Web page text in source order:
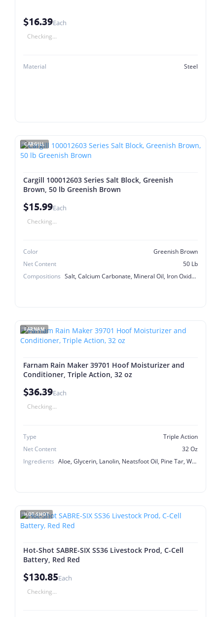
$16.39Each
Checking...
Material Steel
CARGILL
Cargill 100012603 Series Salt Block, Greenish
Brown, 50 lb Greenish Brown
$15.99Each
Checking...
Color
Greenish Brown
Net Content
50 Lb
Compositions
Salt, Calcium Carbonate, Mineral Oil, Iron Oxide, Calcium Iodate
FARNAM
Farnam Rain Maker 39701 Hoof Moisturizer and
Conditioner, Triple Action, 32 oz
$36.39Each
Checking...
Type
Triple Action
Net Content
32 Oz
Ingredients
Aloe, Glycerin, Lanolin, Neatsfoot Oil, Pine Tar, White Petrolatum
HOT-SHOT
Hot-Shot SABRE-SIX SS36 Livestock Prod, C-Cell
Battery, Red Red
$130.85Each
Checking...